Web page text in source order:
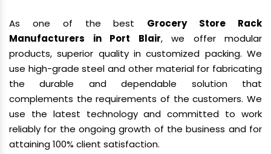
As one of the best Grocery Store Rack
Manufacturers in Port Blair, we offer modular
products, superior quality in customized packing. We
use high-grade steel and other material for fabricating
the durable and dependable solution that
complements the requirements of the customers. We
use the latest technology and committed to work
reliably for the ongoing growth of the business and for
attaining 100% client satisfaction.